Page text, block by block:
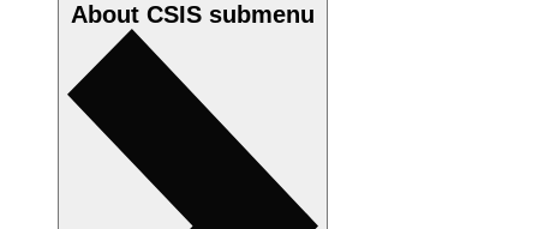
About CSIS submenu